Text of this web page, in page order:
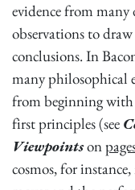
evidence from many
observations to draw
conclusions. In
many philosophical
from beginning with
first principles (see
Viewpointson
cosmos, for